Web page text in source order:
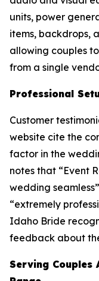
units, power
items, backdrops,
allowing couples
from a single
Professional
Customer
website cite the
factor in the
notes that “Event
wedding
“extremely
Idaho Bride
feedback about
Serving Couples